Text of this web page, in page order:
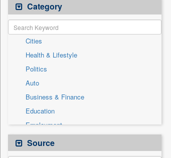
Category
Cities
Health & Lifestyle
Politics
Auto
Business & Finance
Education
Employment
Entertainment
General News
Source